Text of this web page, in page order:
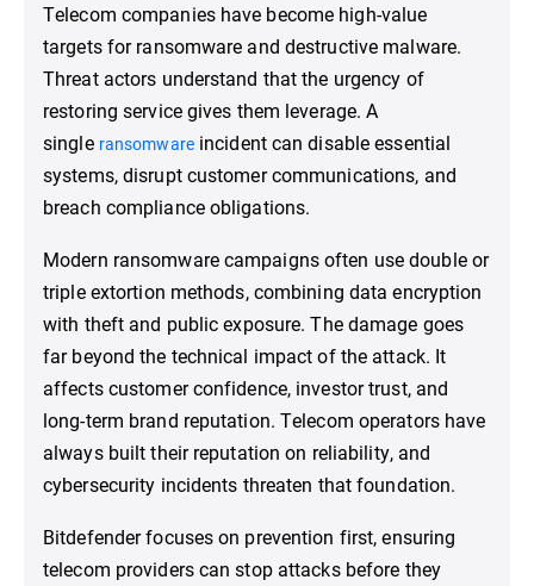
Telecom companies have become high-value
targets for ransomware and destructive malware.
Threat actors understand that the urgency of
restoring service gives them leverage. A
single ransomwareincident can disable essential
systems, disrupt customer communications, and
breach compliance obligations.
Modern ransomware campaigns often use double or
triple extortion methods, combining data encryption
with theft and public exposure. The damage goes
far beyond the technical impact of the attack. It
affects customer confidence, investor trust, and
long-term brand reputation. Telecom operators have
always built their reputation on reliability, and
cybersecurity incidents threaten that foundation.
Bitdefender focuses on prevention first, ensuring
telecom providers can stop attacks before they